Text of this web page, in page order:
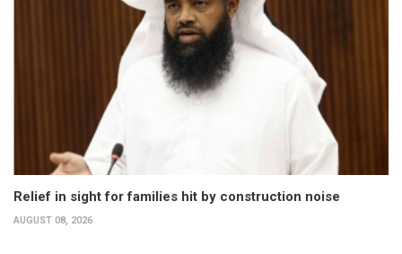
Relief in sight for families hit by construction noise
AUGUST 08, 2026